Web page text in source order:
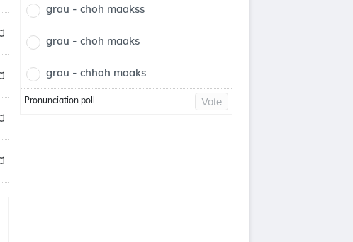
grau - choh maakss
grau - choh maaks
grau - chhoh maaks
Pronunciation poll Vote